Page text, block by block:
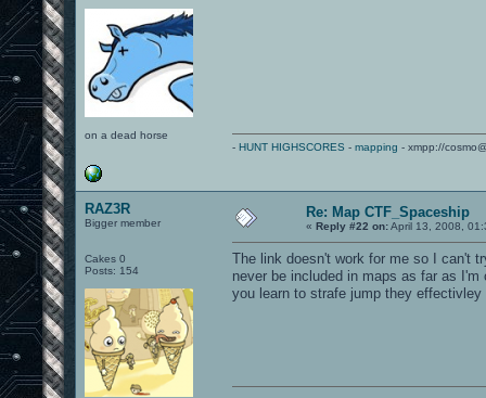
on a dead horse
- HUNT HIGHSCORES - mapping - xmpp://
RAZ3R
Bigger member
Cakes 0
Posts: 154
Re: Map CTF_Spaceship
« Reply #22 on:April 13, 2008,
The link doesn't work for me so I can't
never be included in maps as far as
you learn to strafe jump they